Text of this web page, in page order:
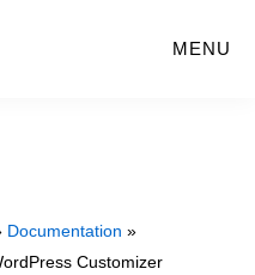
MENU
Documentation »
Customizer